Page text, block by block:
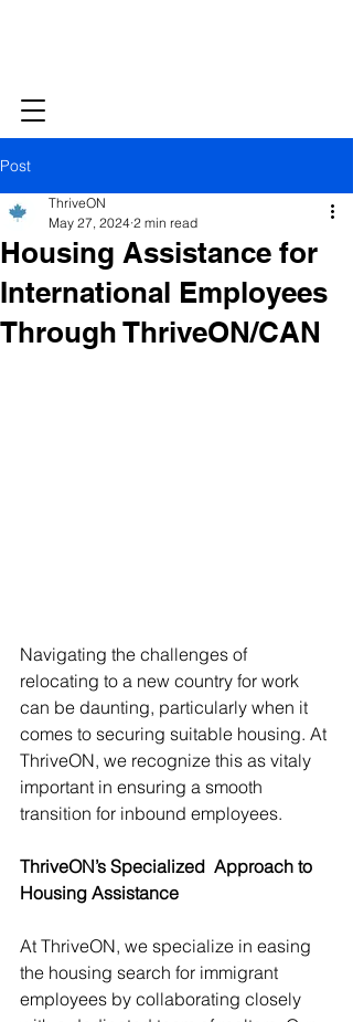
Post
Housing Assistance for
International Employees
Through ThriveON/CAN
ThriveON
May 27, 2024 2 min read
Navigating the challenges of
relocating to a new country for work
can be daunting, particularly when it
comes to securing suitable housing. At
ThriveON, we recognize this as vitaly
important in ensuring a smooth
transition for inbound employees.
ThriveON’s Specialized  Approach to
Housing Assistance
At ThriveON, we specialize in easing
the housing search for immigrant
employees by collaborating closely